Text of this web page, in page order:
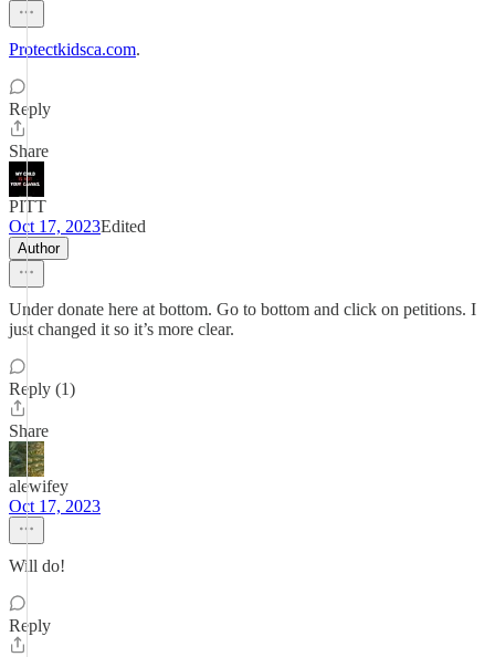
Protectkidsca.com.
Reply
Share
PITT
Oct 17, 2023Edited
Author
Under donate here at bottom. Go to bottom and click on petitions. I
just changed it so it’s more clear.
Reply (1)
Share
alewifey
Oct 17, 2023
Will do!
Reply